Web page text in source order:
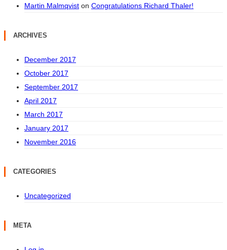
Martin Malmqvist on Congratulations Richard Thaler!
ARCHIVES
December 2017
October 2017
September 2017
April 2017
March 2017
January 2017
November 2016
CATEGORIES
Uncategorized
META